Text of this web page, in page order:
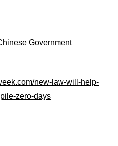
Government
new-law-will-help-
zero-days